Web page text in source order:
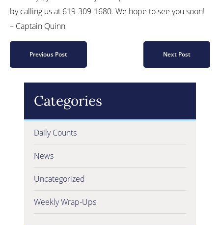
by calling us at 619-309-1680. We hope to see you soon!
– Captain Quinn
Previous Post Next Post
Categories
Daily Counts
News
Uncategorized
Weekly Wrap-Ups